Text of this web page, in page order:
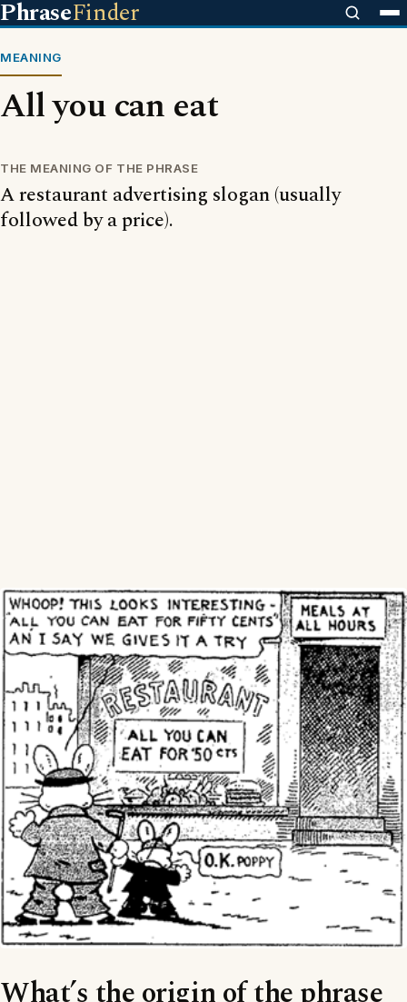
PhraseFinder
MEANING
All you can eat
THE MEANING OF THE PHRASE
A restaurant advertising slogan (usually
followed by a price).